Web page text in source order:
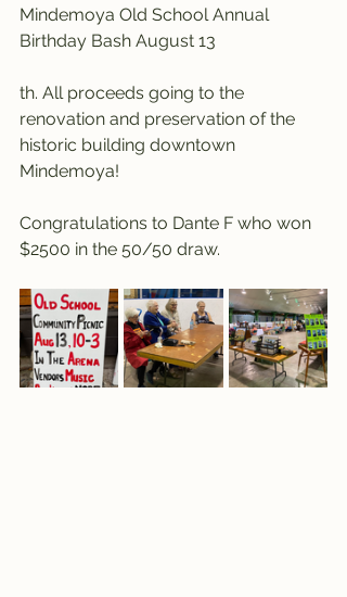
Mindemoya Old School Annual
Birthday Bash August 13
th. All proceeds going to the
renovation and preservation of the
historic building downtown
Mindemoya!
Congratulations to Dante F who won
$2500 in the 50/50 draw.